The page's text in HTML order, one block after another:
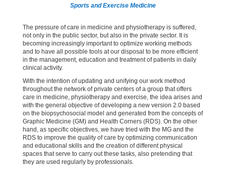
Sports and Exercise Medicine
The pressure of care in medicine and physiotherapy is suffered,
not only in the public sector, but also in the private sector. It is
becoming increasingly important to optimize working methods
and to have all possible tools at our disposal to be more efficient
in the management, education and treatment of patients in daily
clinical activity.
With the intention of updating and unifying our work method
throughout the network of private centers of a group that offers
care in medicine, physiotherapy and exercise, the idea arises and
with the general objective of developing a new version 2.0 based
on the biopsychosocial model and generated from the concepts of
Graphic Medicine (GM) and Health Corners (RDS). On the other
hand, as specific objectives, we have tried with the MG and the
RDS to improve the quality of care by optimizing communication
and educational skills and the creation of different physical
spaces that serve to carry out these tasks, also pretending that
they are used regularly by professionals.